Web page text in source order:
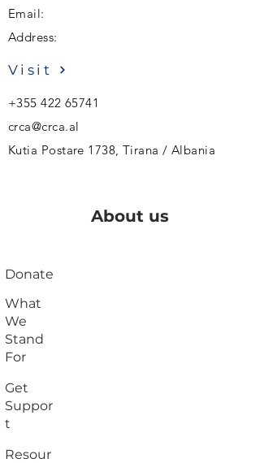
Email:
Address:
Visit
+355 422 65741
crca@crca.al
Kutia Postare 1738, Tirana / Albania
About us
Donate
What
We
Stand
For
Get
Suppor
t
Resour